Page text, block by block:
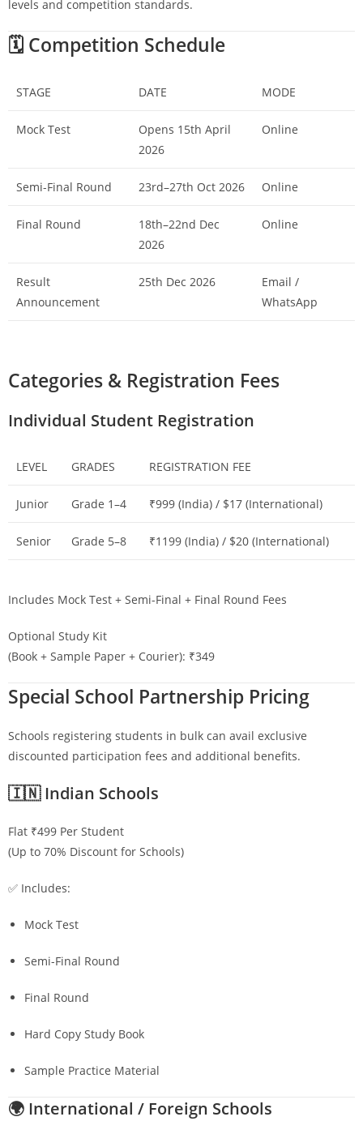
levels and competition standards.
🗓️ Competition Schedule
STAGE DATE MODE
Mock Test
Opens 15th April
2026
Online
Semi-Final Round 23rd–27th Oct 2026 Online
Final Round
18th–22nd Dec
2026
Online
Result
Announcement
25th Dec 2026
Email /
WhatsApp
Categories & Registration Fees
Individual Student Registration
LEVEL GRADES REGISTRATION FEE
Junior Grade 1–4 ₹999 (India) / $17 (International)
Senior Grade 5–8 ₹1199 (India) / $20 (International)
Includes Mock Test + Semi-Final + Final Round Fees
Optional Study Kit
(Book + Sample Paper + Courier): ₹349
Special School Partnership Pricing
Schools registering students in bulk can avail exclusive
discounted participation fees and additional benefits.
🇮🇳 Indian Schools
Flat ₹499 Per Student
(Up to 70% Discount for Schools)
✅ Includes:
Mock Test
Semi-Final Round
Final Round
Hard Copy Study Book
Sample Practice Material
🌍 International / Foreign Schools